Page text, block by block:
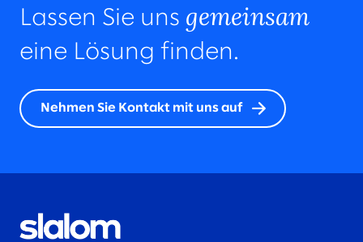
Lassen Sie uns gemeinsam
eine Lösung finden.
Nehmen Sie Kontakt mit uns auf